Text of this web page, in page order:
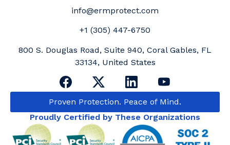
Proven Protection. Peace of Mind.
info@ermprotect.com
+1 (305) 447-6750
800 S. Douglas Road, Suite 940, Coral Gables, FL
33134, United States
Proudly Certified by These Organizations